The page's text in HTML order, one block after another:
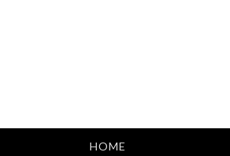
HOME